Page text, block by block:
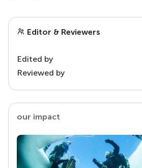
Editor & Reviewers
Edited by
Reviewed by
our impact